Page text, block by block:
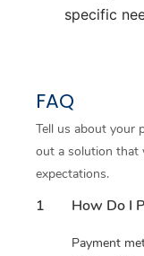
specific
FAQ
Tell us about your
out a solution that
expectations.
1 How Do I
Payment